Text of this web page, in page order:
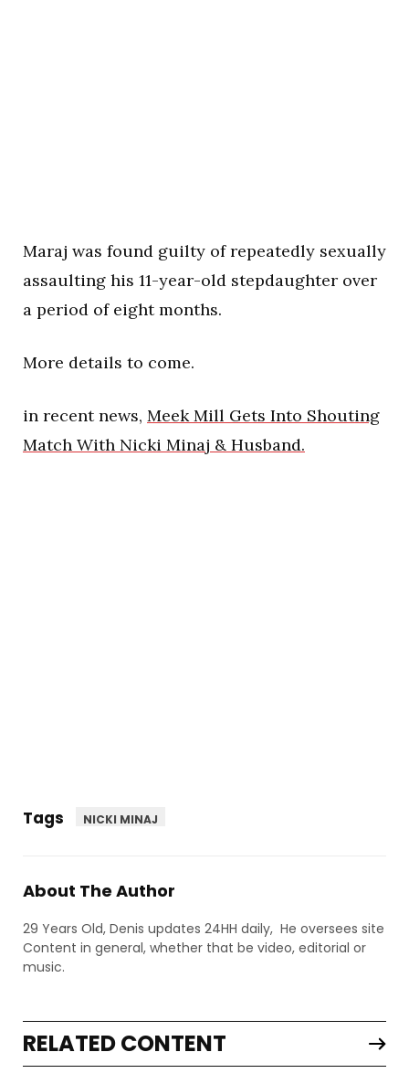
Maraj was found guilty of repeatedly sexually
assaulting his 11-year-old stepdaughter over
a period of eight months.
More details to come.
in recent news, Meek Mill Gets Into Shouting
Match With Nicki Minaj & Husband.
Tags NICKI MINAJ
About The Author
29 Years Old, Denis updates 24HH daily, He oversees site
Content in general, whether that be video, editorial or
music.
RELATED CONTENT